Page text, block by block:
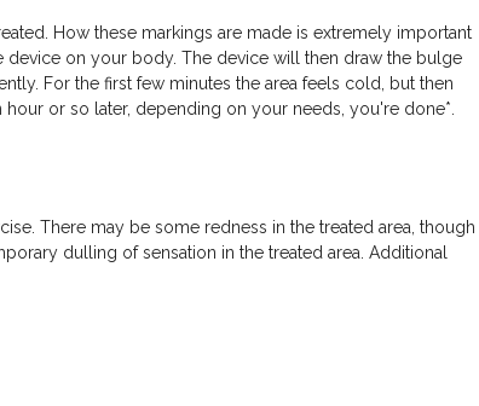
How these markings are made is extremely important
on your body. The device will then draw the bulge
For the first few minutes the area feels cold, but then
or so later, depending on your needs, you're done*.
There may be some redness in the treated area, though
dulling of sensation in the treated area. Additional